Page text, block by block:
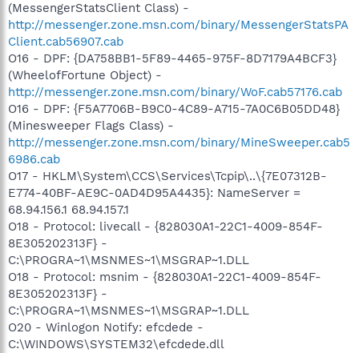
(MessengerStatsClient Class) -
http://messenger.zone.msn.com/binary/MessengerStatsPA
Client.cab56907.cab
O16 - DPF: {DA758BB1-5F89-4465-975F-8D7179A4BCF3}
(WheelofFortune Object) -
http://messenger.zone.msn.com/binary/WoF.cab57176.cab
O16 - DPF: {F5A7706B-B9C0-4C89-A715-7A0C6B05DD48}
(Minesweeper Flags Class) -
http://messenger.zone.msn.com/binary/MineSweeper.cab5
6986.cab
O17 - HKLM\System\CCS\Services\Tcpip\..\{7E07312B-
E774-40BF-AE9C-0AD4D95A4435}: NameServer =
68.94.156.1 68.94.157.1
O18 - Protocol: livecall - {828030A1-22C1-4009-854F-
8E305202313F} -
C:\PROGRA~1\MSNMES~1\MSGRAP~1.DLL
O18 - Protocol: msnim - {828030A1-22C1-4009-854F-
8E305202313F} -
C:\PROGRA~1\MSNMES~1\MSGRAP~1.DLL
O20 - Winlogon Notify: efcdede -
C:\WINDOWS\SYSTEM32\efcdede.dll